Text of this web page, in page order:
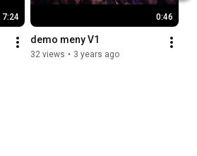
7:24 0:46
demo meny V1
32 views • 3 years ago